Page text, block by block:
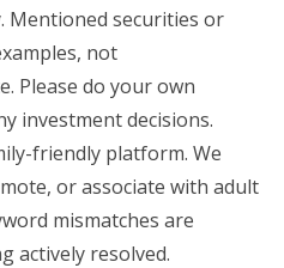
Mentioned securities or
not
Please do your own
investment decisions.
friendly platform. We
or associate with adult
mismatches are
actively resolved.